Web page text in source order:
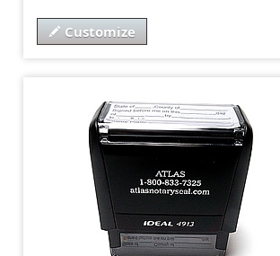
Customize